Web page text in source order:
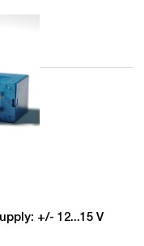
+/- 12...15 V